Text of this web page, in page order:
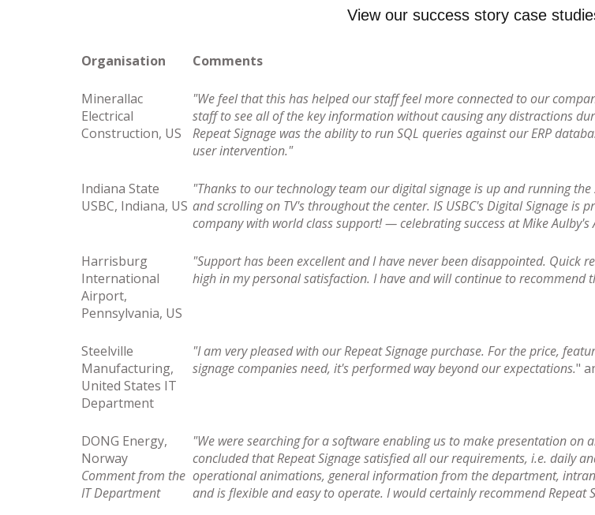
View our success story case
Organisation Comments
Minerallac
Electrical
Construction, US
"We feel that this has helped our staff feel more connected to our
staff to see all of the key information without causing any distractions
Repeat Signage was the ability to run SQL queries against our ERP
user intervention."
Indiana State
USBC, Indiana, US
"Thanks to our technology team our digital signage is up and running
and scrolling on TV's throughout the center. IS USBC's Digital Signage
company with world class support! — celebrating success at Mike Aulby's
Harrisburg
International
Airport,
Pennsylvania, US
"Support has been excellent and I have never been disappointed. Quick
high in my personal satisfaction. I have and will continue to recommend
Steelville
Manufacturing,
United States IT
Department
"I am very pleased with our Repeat Signage purchase. For the price,
signage companies need, it's performed way beyond our expectations."
DONG Energy,
Norway
Comment from the
IT Department
"We were searching for a software enabling us to make presentation
concluded that Repeat Signage satisfied all our requirements, i.e. daily
operational animations, general information from the department,
and is flexible and easy to operate. I would certainly recommend Repeat